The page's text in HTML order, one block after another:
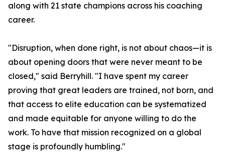
along with 21 state champions across his coaching
career.
"Disruption, when done right, is not about chaos—it is
about opening doors that were never meant to be
closed," said Berryhill. "I have spent my career
proving that great leaders are trained, not born, and
that access to elite education can be systematized
and made equitable for anyone willing to do the
work. To have that mission recognized on a global
stage is profoundly humbling."